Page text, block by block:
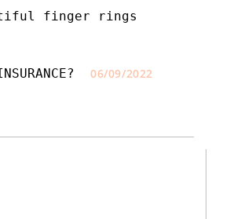
finger rings
06/09/2022